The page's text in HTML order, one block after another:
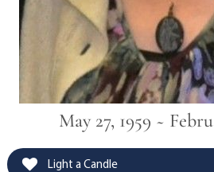
May 27, 1959 ~
Light a Candle